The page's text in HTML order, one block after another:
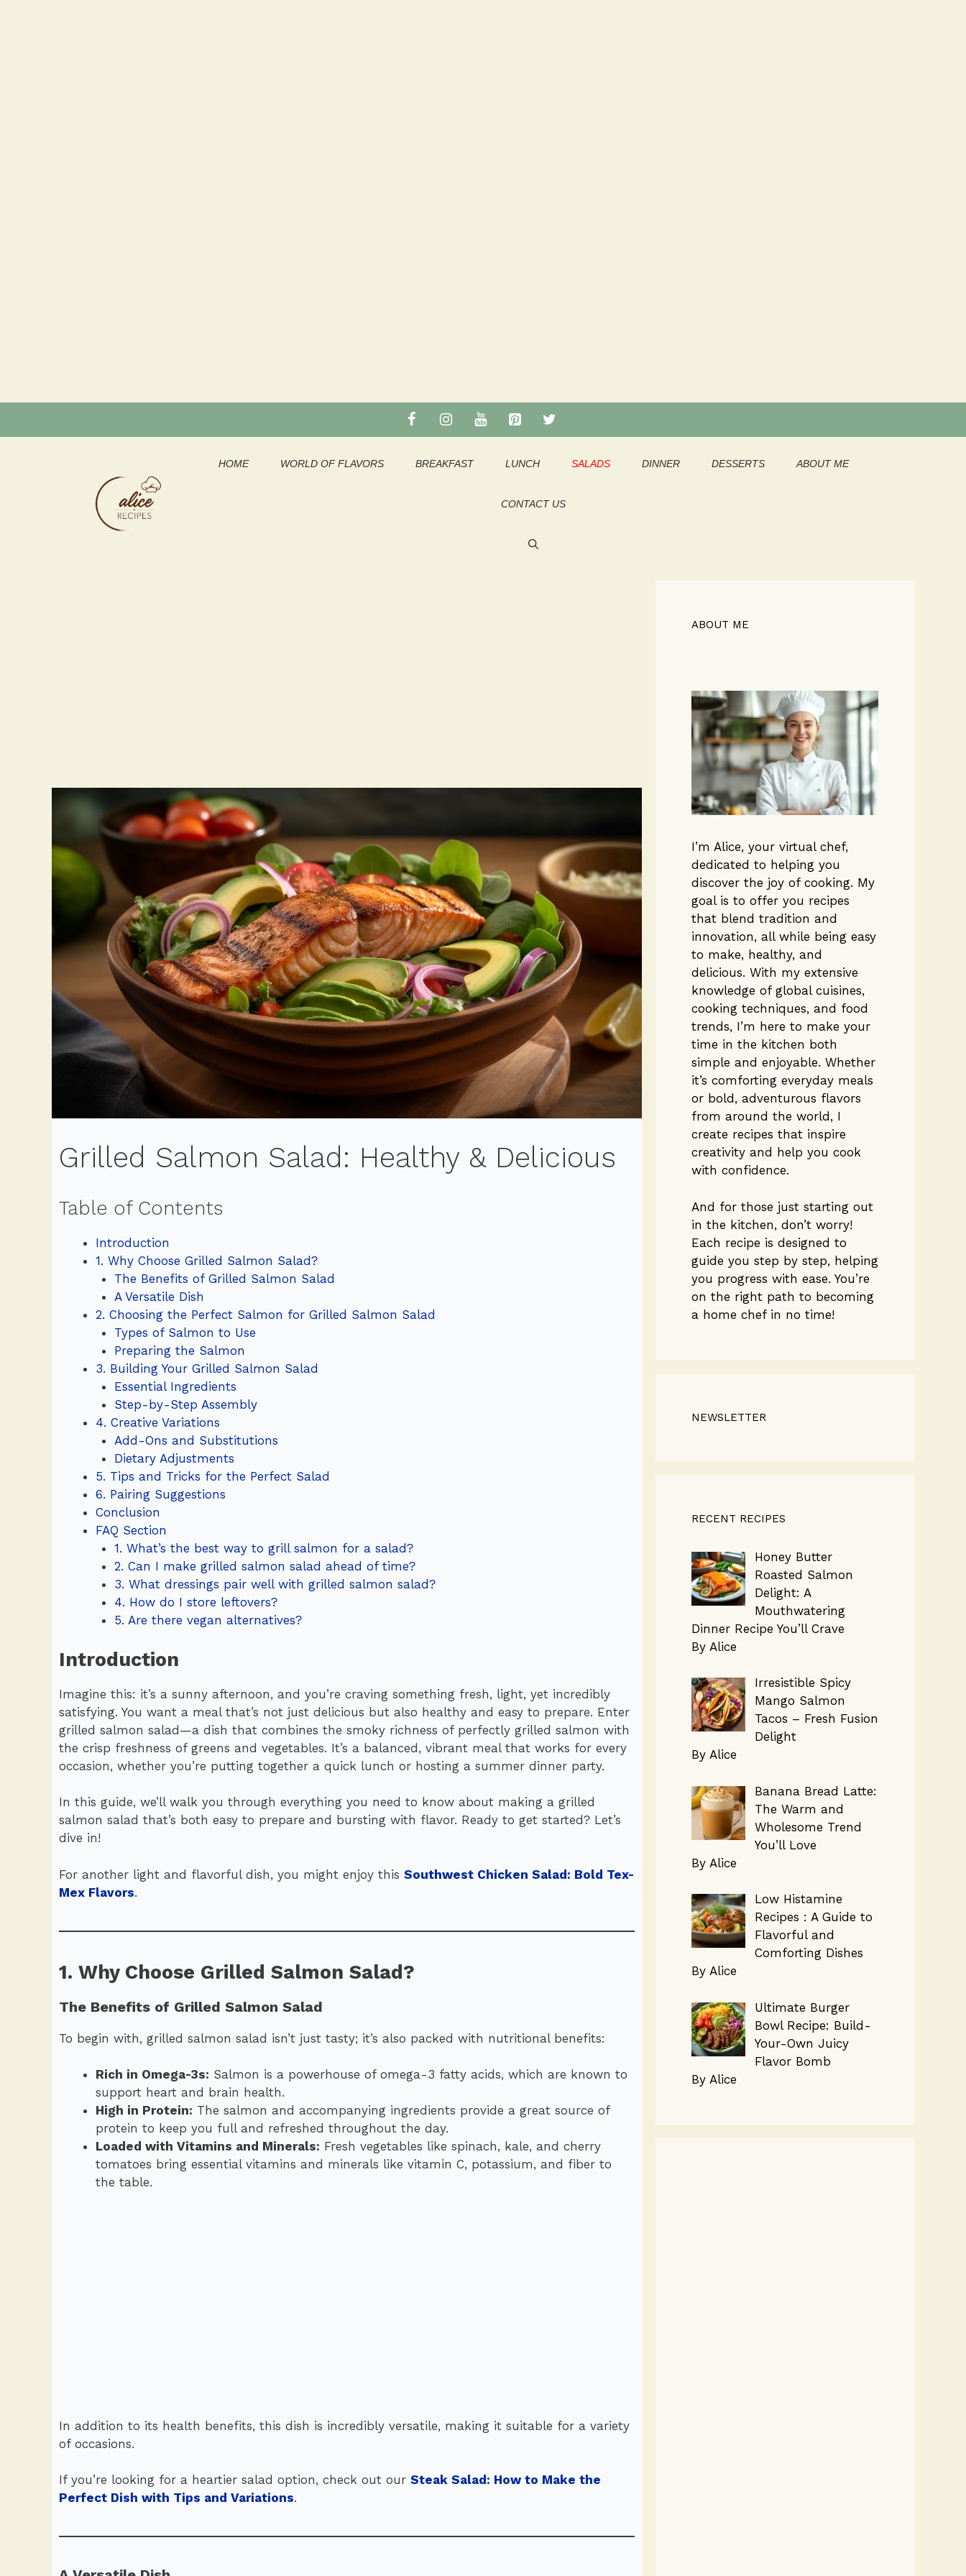
HOME WORLD OF FLAVORS BREAKFAST LUNCH SALADS DINNER DESSERTS ABOUT ME
CONTACT US
Grilled Salmon Salad: Healthy & Delicious
Table of Contents
Introduction
1. Why Choose Grilled Salmon Salad?
The Benefits of Grilled Salmon Salad
A Versatile Dish
2. Choosing the Perfect Salmon for Grilled Salmon Salad
Types of Salmon to Use
Preparing the Salmon
3. Building Your Grilled Salmon Salad
Essential Ingredients
Step-by-Step Assembly
4. Creative Variations
Add-Ons and Substitutions
Dietary Adjustments
5. Tips and Tricks for the Perfect Salad
6. Pairing Suggestions
Conclusion
FAQ Section
1. What’s the best way to grill salmon for a salad?
2. Can I make grilled salmon salad ahead of time?
3. What dressings pair well with grilled salmon salad?
4. How do I store leftovers?
5. Are there vegan alternatives?
Introduction
Imagine this: it’s a sunny afternoon, and you’re craving something fresh, light, yet incredibly
satisfying. You want a meal that’s not just delicious but also healthy and easy to prepare. Enter
grilled salmon salad—a dish that combines the smoky richness of perfectly grilled salmon with
the crisp freshness of greens and vegetables. It’s a balanced, vibrant meal that works for every
occasion, whether you’re putting together a quick lunch or hosting a summer dinner party.
In this guide, we’ll walk you through everything you need to know about making a grilled
salmon salad that’s both easy to prepare and bursting with flavor. Ready to get started? Let’s
dive in!
For another light and flavorful dish, you might enjoy this Southwest Chicken Salad: Bold Tex-
Mex Flavors.
1. Why Choose Grilled Salmon Salad?
The Benefits of Grilled Salmon Salad
To begin with, grilled salmon salad isn’t just tasty; it’s also packed with nutritional benefits:
Rich in Omega-3s: Salmon is a powerhouse of omega-3 fatty acids, which are known to
support heart and brain health.
High in Protein: The salmon and accompanying ingredients provide a great source of
protein to keep you full and refreshed throughout the day.
Loaded with Vitamins and Minerals: Fresh vegetables like spinach, kale, and cherry
tomatoes bring essential vitamins and minerals like vitamin C, potassium, and fiber to
the table.
In addition to its health benefits, this dish is incredibly versatile, making it suitable for a variety
of occasions.
If you’re looking for a heartier salad option, check out our Steak Salad: How to Make the
Perfect Dish with Tips and Variations.
ABOUT ME
I’m Alice, your virtual chef,
dedicated to helping you
discover the joy of cooking. My
goal is to offer you recipes
that blend tradition and
innovation, all while being easy
to make, healthy, and
delicious. With my extensive
knowledge of global cuisines,
cooking techniques, and food
trends, I’m here to make your
time in the kitchen both
simple and enjoyable. Whether
it’s comforting everyday meals
or bold, adventurous flavors
from around the world, I
create recipes that inspire
creativity and help you cook
with confidence.
And for those just starting out
in the kitchen, don’t worry!
Each recipe is designed to
guide you step by step, helping
you progress with ease. You’re
on the right path to becoming
a home chef in no time!
NEWSLETTER
RECENT RECIPES
Honey Butter
Roasted Salmon
Delight: A
Mouthwatering
Dinner Recipe You’ll Crave
By Alice
Irresistible Spicy
Mango Salmon
Tacos – Fresh Fusion
Delight
By Alice
Banana Bread Latte:
The Warm and
Wholesome Trend
You’ll Love
By Alice
Low Histamine
Recipes : A Guide to
Flavorful and
Comforting Dishes
By Alice
Ultimate Burger
Bowl Recipe: Build-
Your-Own Juicy
Flavor Bomb
By Alice